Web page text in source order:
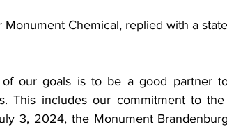
Monument Chemical, replied with a
our goals is to be a good partner
This includes our commitment to
3, 2024, the Monument